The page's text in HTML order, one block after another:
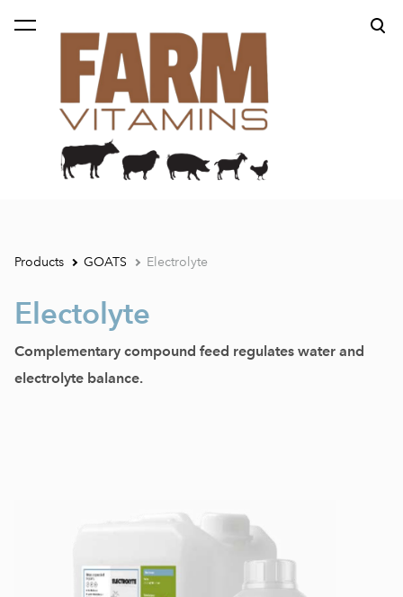
was added to the cart. View cart
Products GOATS Electrolyte
Electolyte
Complementary compound feed regulates water and
electrolyte balance.